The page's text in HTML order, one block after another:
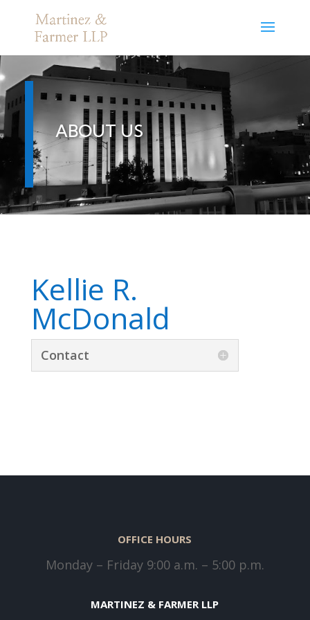
ABOUT US
Kellie R.
McDonald
Contact
OFFICE HOURS
Monday – Friday 9:00 a.m. – 5:00 p.m.
MARTINEZ & FARMER LLP